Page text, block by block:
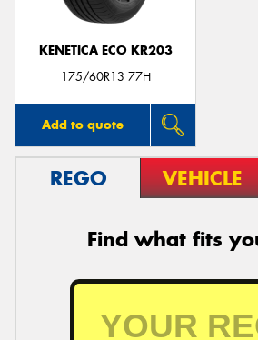
KENETICA ECO KR203
175/60R13 77H
Add to quote
REGO VEHICLE
Find what fits